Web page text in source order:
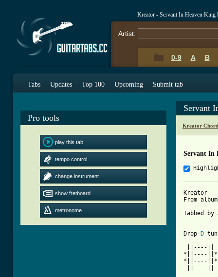
Kreator - Servant In Heaven
Artist:
0-9 A B
Tabs Updates Top 100 Upcoming Submit tab
Pro tools
play this tab
tempo control
change instrument
show fretboard
metronome
Servant
Kreator
Servant In
Kreator -
From
Tabbed by
Drop- D
||----||
*||----||*
*||----||*
||----||